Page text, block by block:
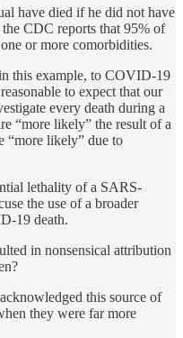
have died if he did not have
CDC reports that 95% of
or more comorbidities.
this example, to COVID-19
to expect that our
every death during a
“more likely” the result of a
“more likely” due to
lethality of a SARS-
the use of a broader
19 death.
in nonsensical attribution
this source of
they were far more